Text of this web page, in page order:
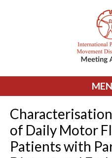
of Daily Motor
Patients with